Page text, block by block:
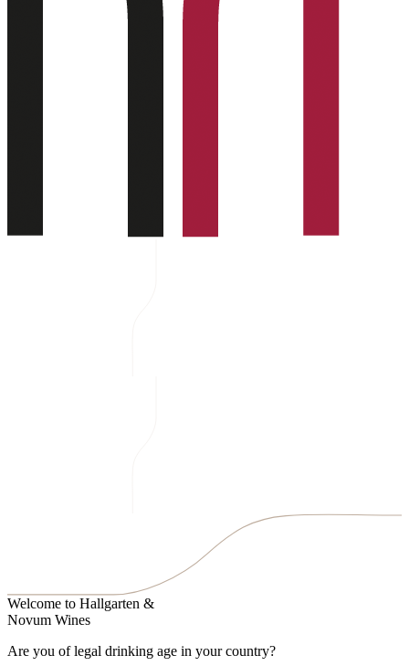
Welcome to Hallgarten &
Novum Wines
Are you of legal drinking age in your country?